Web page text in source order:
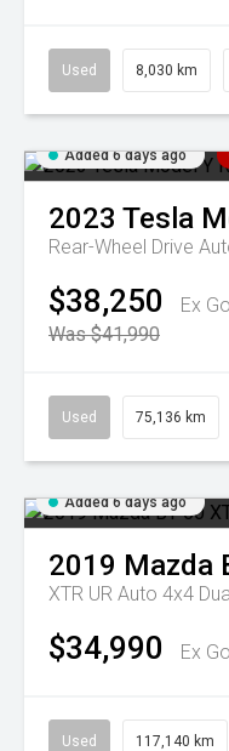
Used 8,030 km
Added 6 days ago
2023 Tesla
Rear-Wheel Drive
$38,250
Ex
Was $41,990
Used 75,136 km
Added 6 days ago
2019 Mazda
XTR UR Auto 4x4
$34,990 Ex
Used 117,140 km